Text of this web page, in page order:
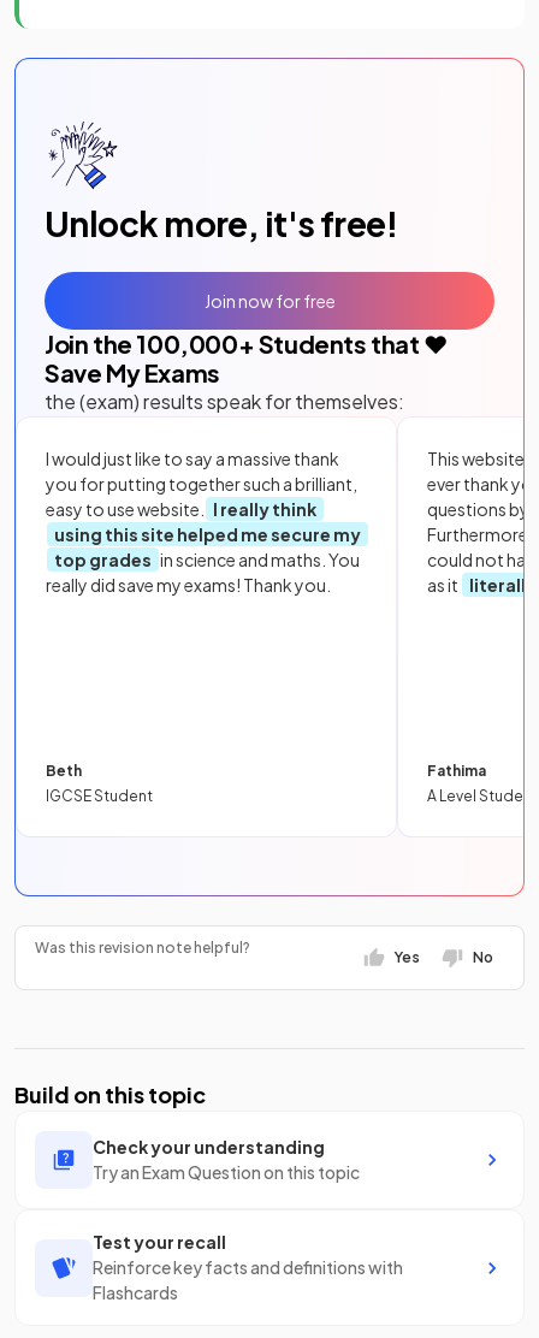
Unlock more, it's free!
Join the 100,000+ Students that ❤️
Save My Exams
the (exam) results speak for themselves:
I would just like to say a massive thank
you for putting together such a brilliant,
easy to use website.
I really think
using this site helped me secure my
top grades in science and maths. You
really did save my exams! Thank you.
Beth
IGCSE Student
This website
ever thank
questions by
Furthermore,
could not
as it
literally
Fathima
A Level Student
Join now for free
Was this revision note helpful?
Yes No
Build on this topic
Check your understanding
Try an Exam Question on this topic
Test your recall
Reinforce key facts and definitions with
Flashcards